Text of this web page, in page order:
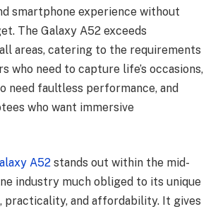
smartphone experience without
The Galaxy A52 exceeds
areas, catering to the requirements
who need to capture life’s occasions,
need faultless performance, and
who want immersive
A52 stands out within the mid-
industry much obliged to its unique
practicality, and affordability. It gives